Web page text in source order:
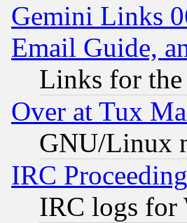
Gemini Links
Email Guide,
Links for the
Over at Tux
GNU/Linux
IRC
IRC logs for